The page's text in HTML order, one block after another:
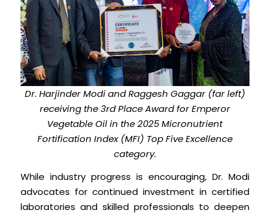
Dr. Harjinder Modi and Raggesh Gaggar (far left)
receiving the 3rd Place Award for Emperor
Vegetable Oil in the 2025 Micronutrient
Fortification Index (MFI) Top Five Excellence
category.
While industry progress is encouraging, Dr. Modi
advocates for continued investment in certified
laboratories and skilled professionals to deepen